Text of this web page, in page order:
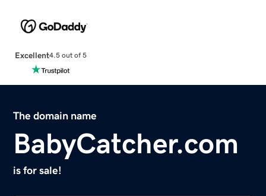
Excellent4.5 out of 5
The domain name
BabyCatcher.com
is for sale!